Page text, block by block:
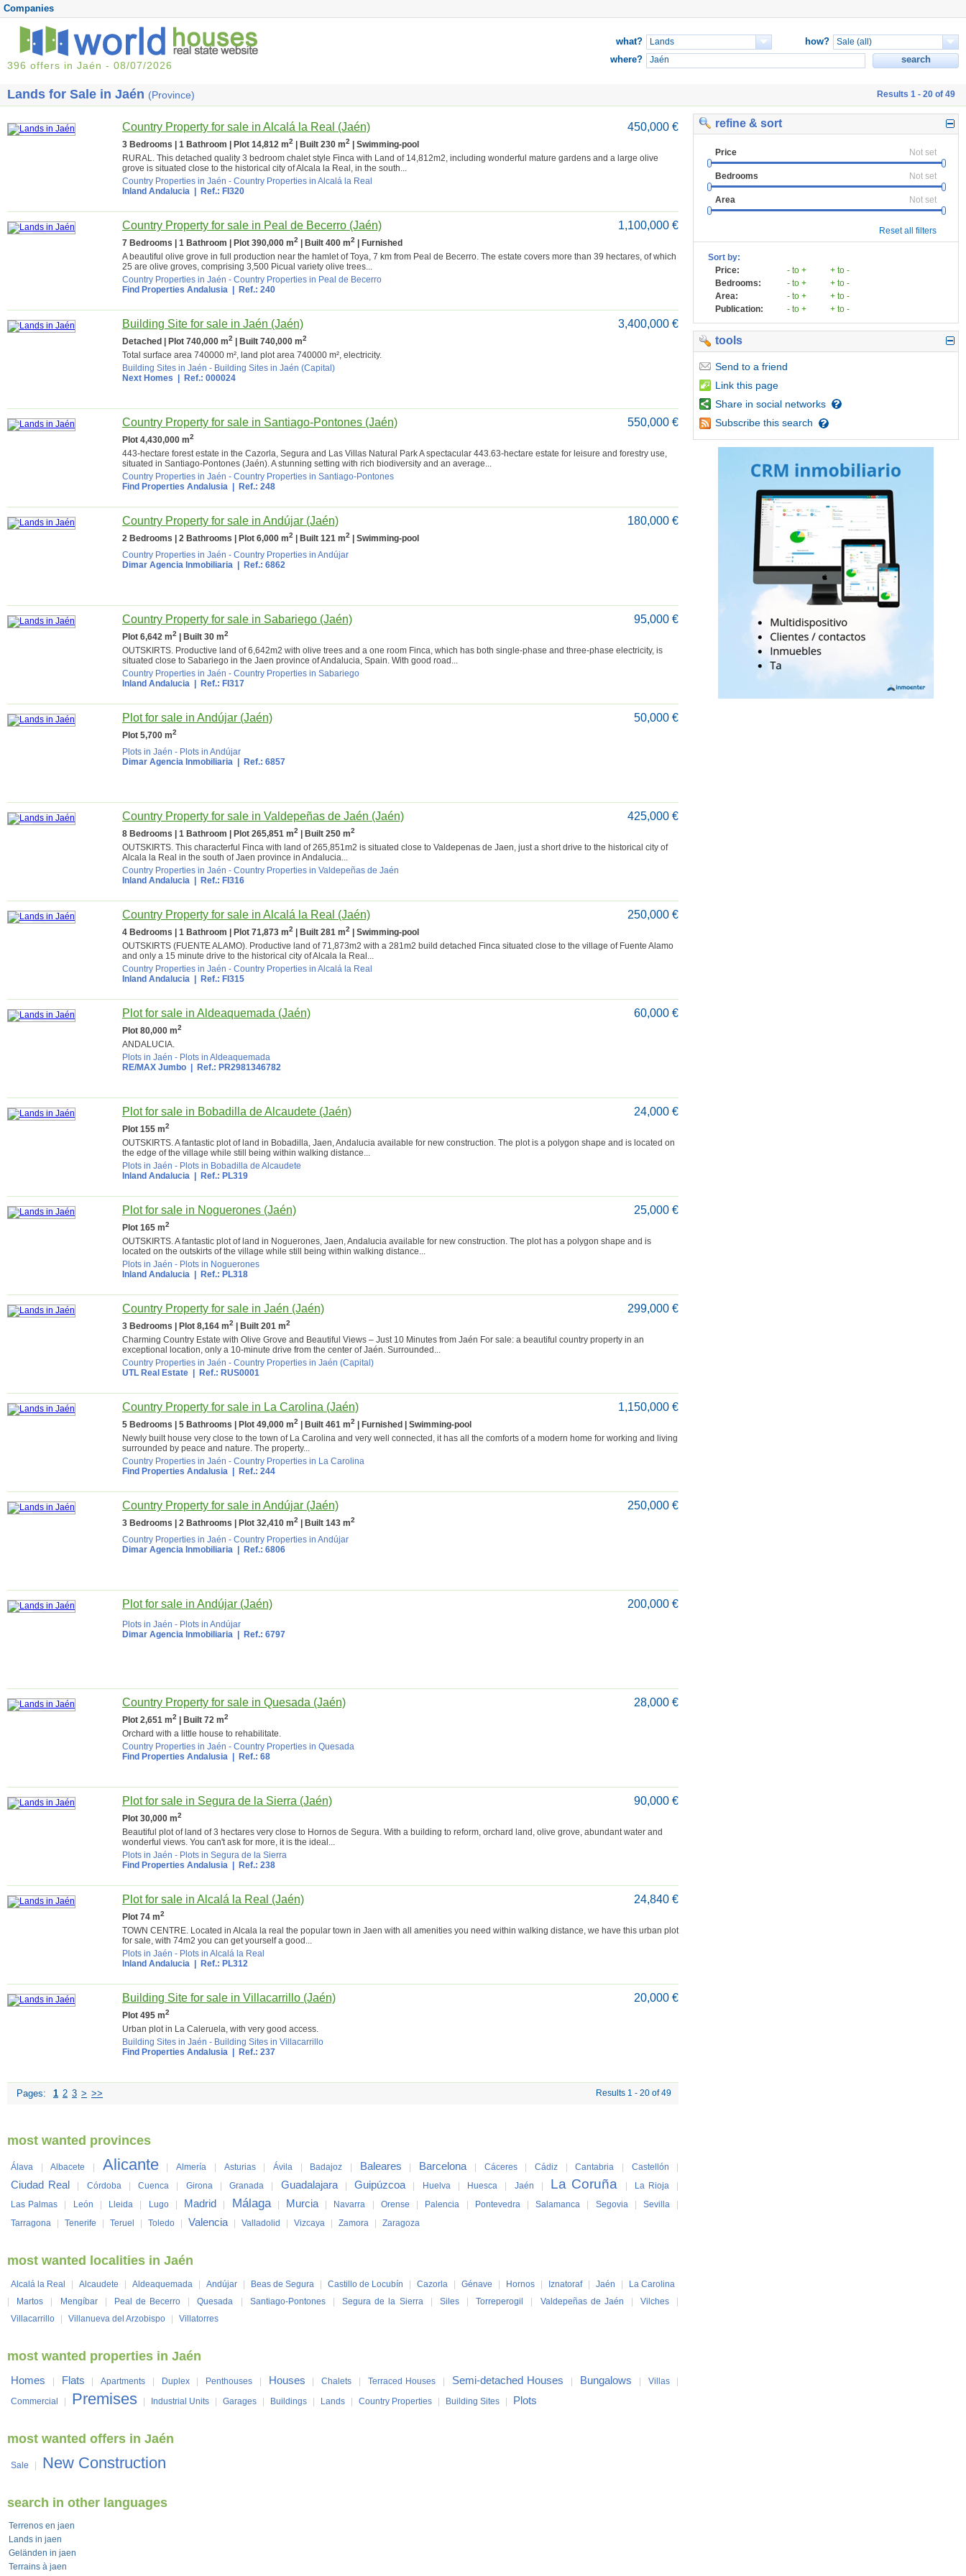
Companies
396 offers in Jaén - 08/07/2026
what?
how?
where?
Lands for Sale in Jaén (Province) Results 1 - 20 of 49
refine & sort
Not set
Price
Not set
Bedrooms
Not set
Area
Reset all filters
Sort by:
Price:
- to +
+ to -
Bedrooms:
- to +
+ to -
Area:
- to +
+ to -
Publication:
- to + + to -
tools
Send to a friend
Link this page
Share in social networks
Subscribe this search
450,000 €
Country Property for sale in Alcalá la Real (Jaén)
3 Bedrooms | 1 Bathroom | Plot 14,812 m2 | Built 230 m2
| Swimming-pool
RURAL. This detached quality 3 bedroom chalet style Finca with Land of 14,812m2, including wonderful mature gardens and a large olive
grove is situated close to the historical city of Alcala la Real, in the south...
Country Properties in Jaén - Country Properties in Alcalá la Real
Inland Andalucia | Ref.: FI320
1,100,000 €
Country Property for sale in Peal de Becerro (Jaén)
7 Bedrooms | 1 Bathroom | Plot 390,000 m2 | Built 400 m2
| Furnished
A beautiful olive grove in full production near the hamlet of Toya, 7 km from Peal de Becerro. The estate covers more than 39 hectares, of which
25 are olive groves, comprising 3,500 Picual variety olive trees...
Country Properties in Jaén - Country Properties in Peal de Becerro
Find Properties Andalusia | Ref.: 240
3,400,000 €
Building Site for sale in Jaén (Jaén)
Detached | Plot 740,000 m2 | Built 740,000 m2
Total surface area 740000 m², land plot area 740000 m², electricity.
Building Sites in Jaén - Building Sites in Jaén (Capital)
Next Homes | Ref.: 000024
550,000 €
Country Property for sale in Santiago-Pontones (Jaén)
Plot 4,430,000 m2
443-hectare forest estate in the Cazorla, Segura and Las Villas Natural Park A spectacular 443.63-hectare estate for leisure and forestry use,
situated in Santiago-Pontones (Jaén). A stunning setting with rich biodiversity and an average...
Country Properties in Jaén - Country Properties in Santiago-Pontones
Find Properties Andalusia | Ref.: 248
180,000 €
Country Property for sale in Andújar (Jaén)
2 Bedrooms | 2 Bathrooms | Plot 6,000 m2 | Built 121 m2
| Swimming-pool
Country Properties in Jaén - Country Properties in Andújar
Dimar Agencia Inmobiliaria | Ref.: 6862
95,000 €
Country Property for sale in Sabariego (Jaén)
Plot 6,642 m2 | Built 30 m2
OUTSKIRTS. Productive land of 6,642m2 with olive trees and a one room Finca, which has both single-phase and three-phase electricity, is
situated close to Sabariego in the Jaen province of Andalucia, Spain. With good road...
Country Properties in Jaén - Country Properties in Sabariego
Inland Andalucia | Ref.: FI317
50,000 €
Plot for sale in Andújar (Jaén)
Plot 5,700 m2
Plots in Jaén - Plots in Andújar
Dimar Agencia Inmobiliaria | Ref.: 6857
425,000 €
Country Property for sale in Valdepeñas de Jaén (Jaén)
8 Bedrooms | 1 Bathroom | Plot 265,851 m2 | Built 250 m2
OUTSKIRTS. This characterful Finca with land of 265,851m2 is situated close to Valdepenas de Jaen, just a short drive to the historical city of
Alcala la Real in the south of Jaen province in Andalucia...
Country Properties in Jaén - Country Properties in Valdepeñas de Jaén
Inland Andalucia | Ref.: FI316
250,000 €
Country Property for sale in Alcalá la Real (Jaén)
4 Bedrooms | 1 Bathroom | Plot 71,873 m2 | Built 281 m2
| Swimming-pool
OUTSKIRTS (FUENTE ALAMO). Productive land of 71,873m2 with a 281m2 build detached Finca situated close to the village of Fuente Alamo
and only a 15 minute drive to the historical city of Alcala la Real...
Country Properties in Jaén - Country Properties in Alcalá la Real
Inland Andalucia | Ref.: FI315
60,000 €
Plot for sale in Aldeaquemada (Jaén)
Plot 80,000 m2
ANDALUCIA.
Plots in Jaén - Plots in Aldeaquemada
RE/MAX Jumbo | Ref.: PR2981346782
24,000 €
Plot for sale in Bobadilla de Alcaudete (Jaén)
Plot 155 m2
OUTSKIRTS. A fantastic plot of land in Bobadilla, Jaen, Andalucia available for new construction. The plot is a polygon shape and is located on
the edge of the village while still being within walking distance...
Plots in Jaén - Plots in Bobadilla de Alcaudete
Inland Andalucia | Ref.: PL319
25,000 €
Plot for sale in Noguerones (Jaén)
Plot 165 m2
OUTSKIRTS. A fantastic plot of land in Noguerones, Jaen, Andalucia available for new construction. The plot has a polygon shape and is
located on the outskirts of the village while still being within walking distance...
Plots in Jaén - Plots in Noguerones
Inland Andalucia | Ref.: PL318
299,000 €
Country Property for sale in Jaén (Jaén)
3 Bedrooms | Plot 8,164 m2 | Built 201 m2
Charming Country Estate with Olive Grove and Beautiful Views – Just 10 Minutes from Jaén For sale: a beautiful country property in an
exceptional location, only a 10-minute drive from the center of Jaén. Surrounded...
Country Properties in Jaén - Country Properties in Jaén (Capital)
UTL Real Estate | Ref.: RUS0001
1,150,000 €
Country Property for sale in La Carolina (Jaén)
5 Bedrooms | 5 Bathrooms | Plot 49,000 m2 | Built 461 m2
| Furnished | Swimming-pool
Newly built house very close to the town of La Carolina and very well connected, it has all the comforts of a modern home for working and living
surrounded by peace and nature. The property...
Country Properties in Jaén - Country Properties in La Carolina
Find Properties Andalusia | Ref.: 244
250,000 €
Country Property for sale in Andújar (Jaén)
3 Bedrooms | 2 Bathrooms | Plot 32,410 m2 | Built 143 m2
Country Properties in Jaén - Country Properties in Andújar
Dimar Agencia Inmobiliaria | Ref.: 6806
200,000 €
Plot for sale in Andújar (Jaén)
Plots in Jaén - Plots in Andújar
Dimar Agencia Inmobiliaria | Ref.: 6797
28,000 €
Country Property for sale in Quesada (Jaén)
Plot 2,651 m2 | Built 72 m2
Orchard with a little house to rehabilitate.
Country Properties in Jaén - Country Properties in Quesada
Find Properties Andalusia | Ref.: 68
90,000 €
Plot for sale in Segura de la Sierra (Jaén)
Plot 30,000 m2
Beautiful plot of land of 3 hectares very close to Hornos de Segura. With a building to reform, orchard land, olive grove, abundant water and
wonderful views. You can't ask for more, it is the ideal...
Plots in Jaén - Plots in Segura de la Sierra
Find Properties Andalusia | Ref.: 238
24,840 €
Plot for sale in Alcalá la Real (Jaén)
Plot 74 m2
TOWN CENTRE. Located in Alcala la real the popular town in Jaen with all amenities you need within walking distance, we have this urban plot
for sale, with 74m2 you can get yourself a good...
Plots in Jaén - Plots in Alcalá la Real
Inland Andalucia | Ref.: PL312
20,000 €
Building Site for sale in Villacarrillo (Jaén)
Plot 495 m2
Urban plot in La Caleruela, with very good access.
Building Sites in Jaén - Building Sites in Villacarrillo
Find Properties Andalusia | Ref.: 237
Pages: 1 2 3 > >> Results 1 - 20 of 49
most wanted provinces
Álava Albacete Alicante Almería Asturias Ávila Badajoz Baleares Barcelona Cáceres Cádiz Cantabria Castellón
Ciudad Real Córdoba Cuenca Girona Granada Guadalajara Guipúzcoa Huelva Huesca Jaén La Coruña La Rioja
Las Palmas
León Lleida Lugo Madrid Málaga Murcia Navarra Orense Palencia Pontevedra Salamanca Segovia Sevilla
Tarragona
Tenerife Teruel Toledo Valencia Valladolid Vizcaya Zamora Zaragoza
most wanted localities in Jaén
Alcalá la Real Alcaudete Aldeaquemada Andújar Beas de Segura Castillo de Locubín Cazorla Génave Hornos Iznatoraf Jaén
La Carolina
Martos Mengíbar Peal de Becerro Quesada Santiago-Pontones Segura de la Sierra Siles Torreperogil Valdepeñas de Jaén Vilches
Villacarrillo
Villanueva del Arzobispo Villatorres
most wanted properties in Jaén
Homes Flats Apartments Duplex Penthouses Houses Chalets Terraced Houses Semi-detached Houses Bungalows Villas
Commercial
Premises Industrial Units Garages Buildings Lands Country Properties Building Sites Plots
most wanted offers in Jaén
Sale New Construction
search in other languages
Terrenos en jaen
Lands in jaen
Geländen in jaen
Terrains à jaen